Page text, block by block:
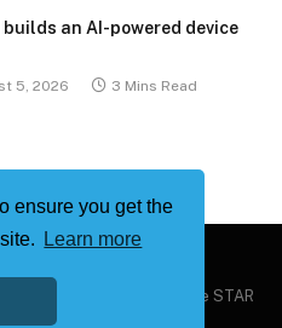
ensure you get the
Learn more
an AI-powered device
5, 2026 3 Mins Read
| Powered by The Philippine STAR